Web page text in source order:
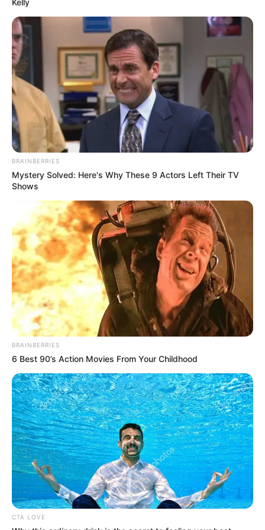
sem previsão de chuva significativa.
O sábado, dia 11, segue sem chuva. A mínima prevista é de
18°C e a máxima de 29°C. O sol aparece entre muitas
nuvens à tarde, e a noite permanece com bastante
nebulosidade.
Encerrando a semana, o domingo, dia 12, terá mínima de
19°C e máxima de 30°C. O dia será de sol com muitas
nuvens e períodos de céu nublado, enquanto a noite
continua com alta cobertura de nuvens.
Participe do nosso grupo do
WhatsApp!
notícias de Paraguaçu Paulista e região
Clique aqui para entrar no grupo
Kelly
BRAINBERRIES
Mystery Solved: Here's Why These 9 Actors Left Their TV
Shows
BRAINBERRIES
6 Best 90’s Action Movies From Your Childhood
CTA LOVE